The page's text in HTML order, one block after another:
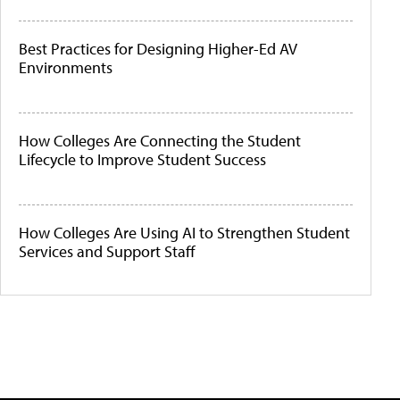
Best Practices for Designing Higher-Ed AV
Environments
How Colleges Are Connecting the Student
Lifecycle to Improve Student Success
How Colleges Are Using AI to Strengthen Student
Services and Support Staff